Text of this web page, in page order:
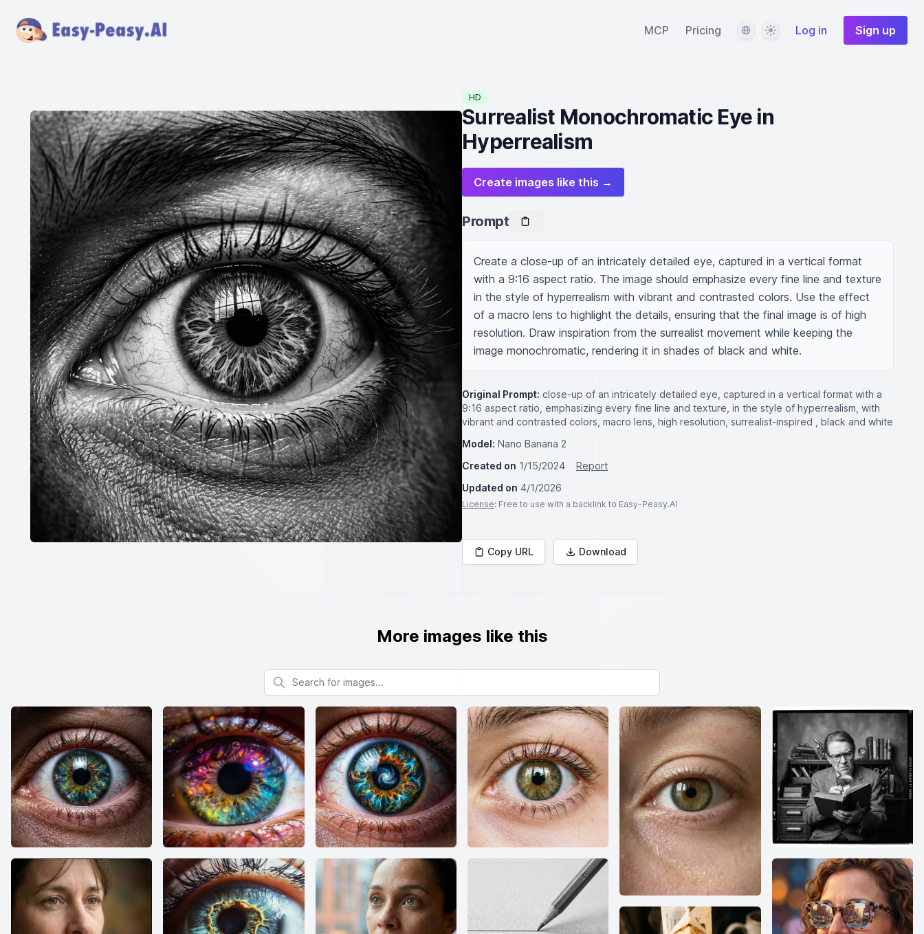
MCP Pricing LanguageThemeLog in Sign up
HD
Surrealist Monochromatic Eye in
Hyperrealism
Create images like this →
Prompt
Create a close-up of an intricately detailed eye, captured in a vertical format
with a 9:16 aspect ratio. The image should emphasize every fine line and texture
in the style of hyperrealism with vibrant and contrasted colors. Use the effect
of a macro lens to highlight the details, ensuring that the final image is of high
resolution. Draw inspiration from the surrealist movement while keeping the
image monochromatic, rendering it in shades of black and white.
Original Prompt: close-up of an intricately detailed eye, captured in a vertical format with a
9:16 aspect ratio, emphasizing every fine line and texture, in the style of hyperrealism, with
vibrant and contrasted colors, macro lens, high resolution, surrealist-inspired , black and white
Model: Nano Banana 2
Created on 1/15/2024
Report
Updated on 4/1/2026
License: Free to use with a backlink to Easy-Peasy.AI
Copy URL Download
More images like this
Search for images